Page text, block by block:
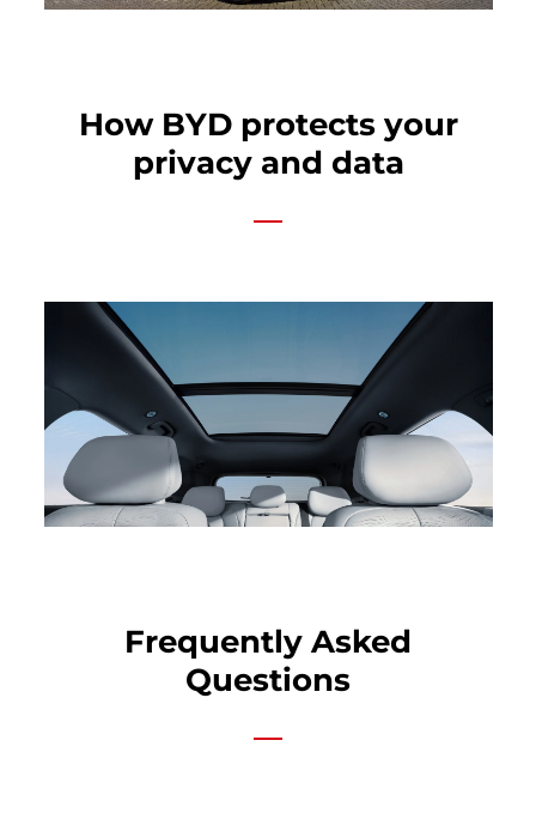
How BYD protects your
privacy and data
Frequently Asked
Questions